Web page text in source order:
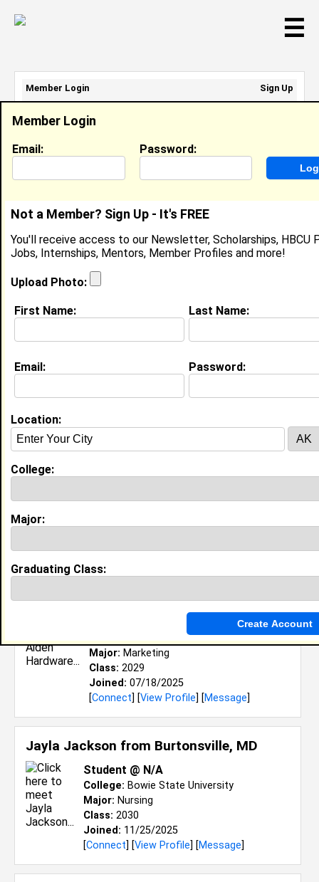
☰
Member Search Results - Page 1
Victoria Townsend from
North Carolina Central
University
[Connect] [View Profile] [Message]
Cassandra Berko fromBurtonsville, MD
Research Data Analyst @ University
College:Howard University
Swim Instructor @ Big Blue Swim
College:Oakwood University
Major: Marketing
Class: 2029
Joined: 07/18/2025
[Connect] [View Profile] [Message]
Jayla Jackson from Burtonsville, MD
Student @ N/A
College: Bowie State University
Major: Nursing
Class: 2030
Joined: 11/25/2025
[Connect] [View Profile] [Message]
Member Login
Email: Password:
Not a Member? Sign Up - It's FREE
You'll receive access to our Newsletter, Scholarships, HBCU
Jobs, Internships, Mentors, Member Profiles and more!
Upload Photo:
First Name: Last Name:
Email: Password:
Location:
College:
Major:
Graduating Class:
Member Login
Sign Up
Email Address:
Password: